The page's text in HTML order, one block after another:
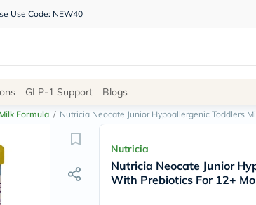
Use Code: NEW40
Site
Navigation
Shop
Brands
NDL
Humantara
GLP-1 Support Blogs
Formula / Nutricia Neocate Junior Hypoallergenic Toddlers
Nutricia
Nutricia Neocate Junior
With Prebiotics For 12+